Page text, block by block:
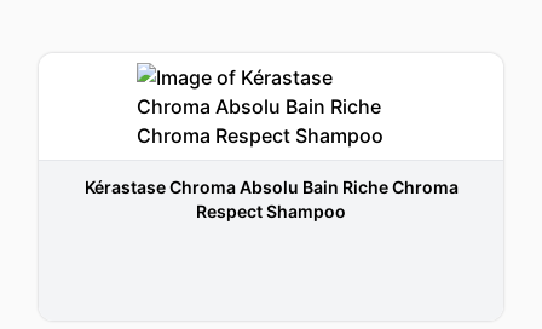
Kérastase Chroma Absolu Bain Riche Chroma
Respect Shampoo